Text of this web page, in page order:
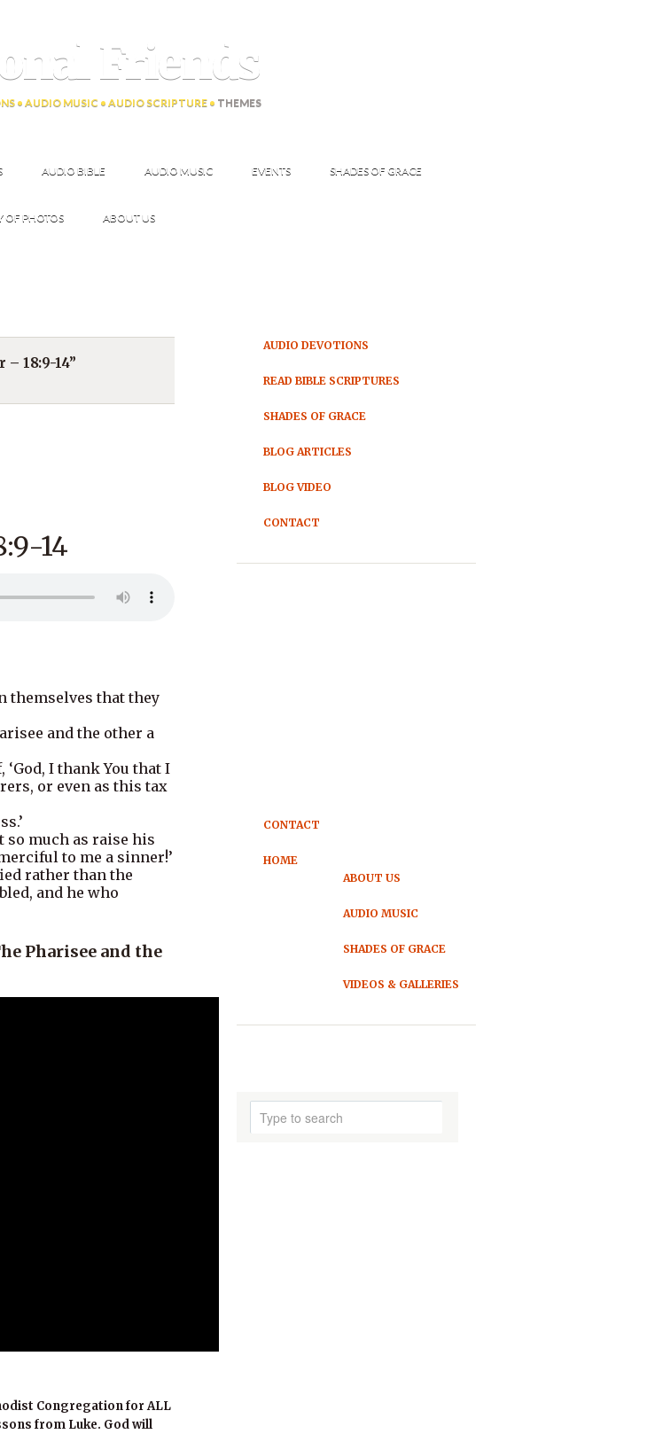
Friends
• AUDIO MUSIC • AUDIO SCRIPTURE • THEMES
AUDIO BIBLE AUDIO MUSIC EVENTS SHADES OF GRACE
OF PHOTOS ABOUT US
18:9-14”
14
themselves that they
and the other a
I thank You that I
or even as this tax
so much as raise his
to me a sinner!’
rather than the
and he who
Pharisee and the
Congregation for ALL
from Luke. God will
AUDIO DEVOTIONS
READ BIBLE SCRIPTURES
SHADES OF GRACE
BLOG ARTICLES
BLOG VIDEO
CONTACT
CONTACT
HOME
ABOUT US
AUDIO MUSIC
SHADES OF GRACE
VIDEOS & GALLERIES